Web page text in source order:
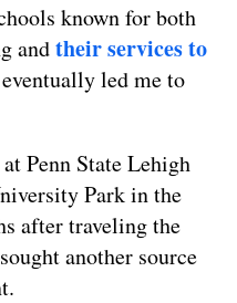
known for both
andtheir services to
led me to
Penn State Lehigh
Park in the
after traveling the
another source